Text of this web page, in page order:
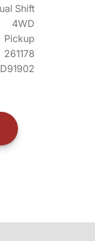
Shift
4WD
Pickup
261178